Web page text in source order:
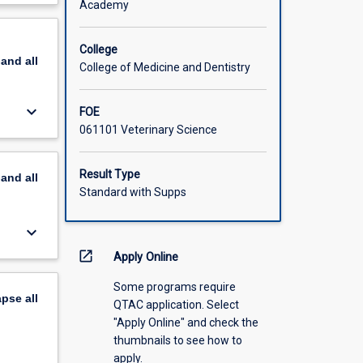
of
all
keyboard_arrow_down
all
keyboard_arrow_down
all
Academy
College
College of Medicine and Dentistry
FOE
061101 Veterinary Science
Result Type
Standard with Supps
open_in_new Apply Online
Some programs require
QTAC application. Select
"Apply Online" and check the
thumbnails to see how to
apply.